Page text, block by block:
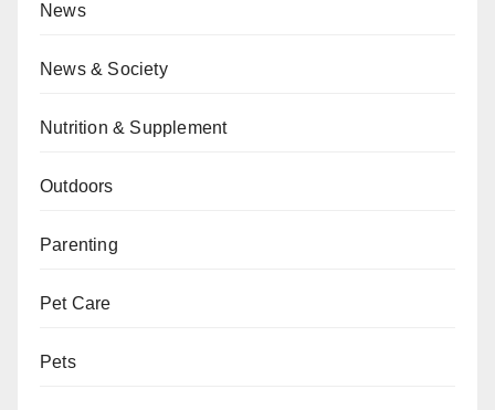
News
News & Society
Nutrition & Supplement
Outdoors
Parenting
Pet Care
Pets